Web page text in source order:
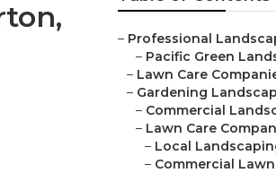
– Professional
– Pacific Green
– Lawn Care
– Gardening
– Commercial
– Lawn Care
– Local
– Commercial